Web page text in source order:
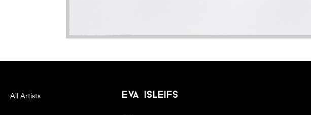
All Artists eva isleifs